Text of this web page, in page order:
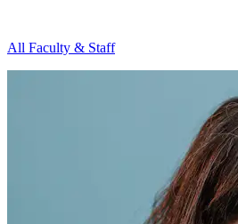
All Faculty & Staff